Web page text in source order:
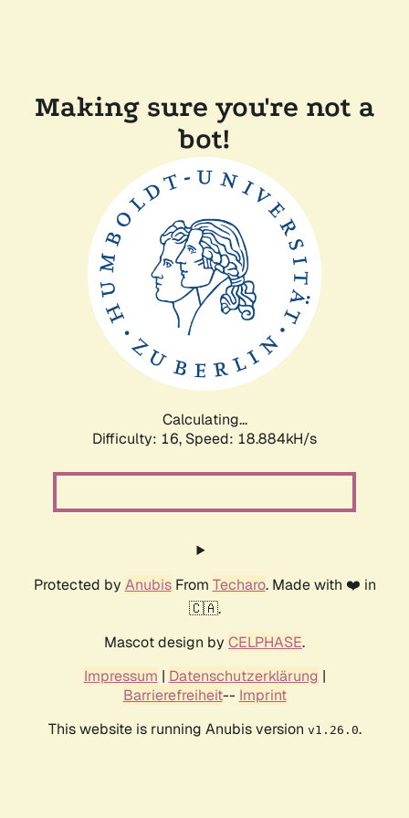
Making sure you're not a
bot!
Calculating...
Difficulty: 16, Speed: 18.884kH/s
Protected by AnubisFrom Techaro. Made with ❤️ in
🇨🇦.
Mascot design by CELPHASE.
Impressum | Datenschutzerklärung |
Barrierefreiheit-- Imprint
This website is running Anubis version v1.26.0.